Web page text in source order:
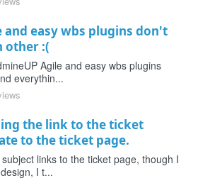
and easy wbs plugins don't
other :(
Agile and easy wbs plugins
everythin...
the link to the ticket
to the ticket page.
links to the ticket page, though I
I t...